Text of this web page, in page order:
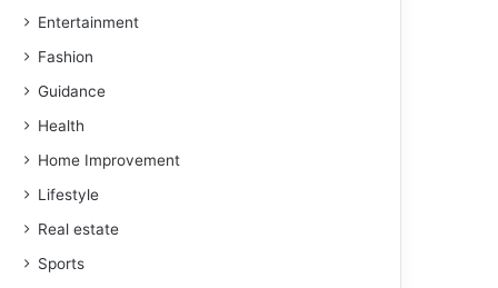
Entertainment
Fashion
Guidance
Health
Home Improvement
Lifestyle
Real estate
Sports